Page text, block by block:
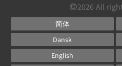
2026 All
简体
Dansk
English